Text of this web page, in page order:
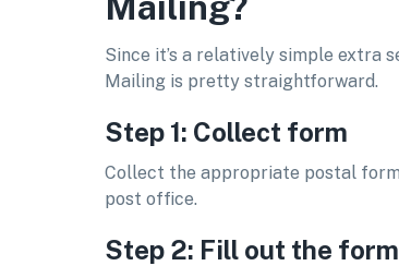
Since it’s a relatively simple extra
Mailing is pretty straightforward.
Step 1: Collect form
Collect the appropriate postal
post office.
Step 2: Fill out the form